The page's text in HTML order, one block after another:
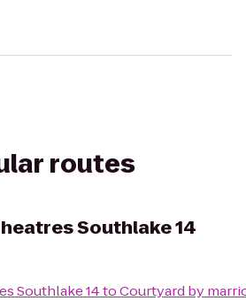
routes
Southlake 14
Southlake 14toCourtyard by